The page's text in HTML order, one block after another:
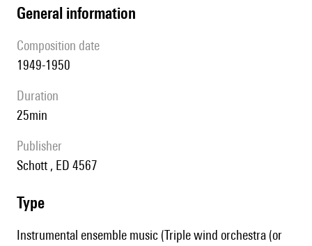
general information
composition date
1949-1950
duration
25min
publisher
Schott , ED 4567
type
Instrumental ensemble music (Triple wind orchestra (or